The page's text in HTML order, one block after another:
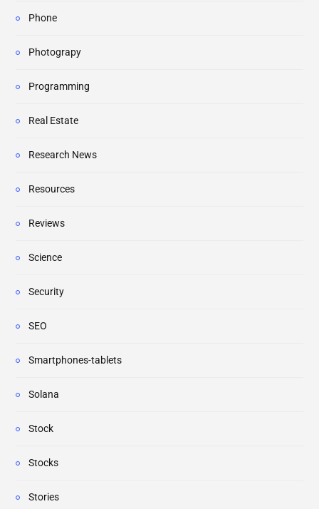
Phone
Photograpy
Programming
Real Estate
Research News
Resources
Reviews
Science
Security
SEO
Smartphones-tablets
Solana
Stock
Stocks
Stories